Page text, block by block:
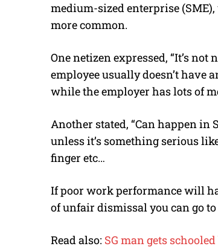
medium-sized enterprise
more common.
One netizen expressed, “It’s
employee usually doesn’t have
while the employer has lots of
Another stated, “Can happen in
unless it’s something serious
finger etc…
If poor work performance will
of unfair dismissal you can go to
Read also: SG man gets